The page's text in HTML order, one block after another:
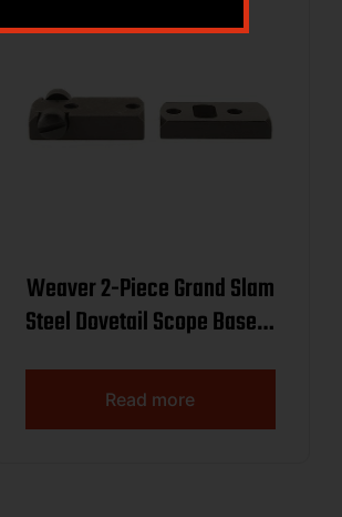
Weaver 2-Piece Grand Slam
Steel Dovetail Scope Base –
Spacing) – Black
Read more